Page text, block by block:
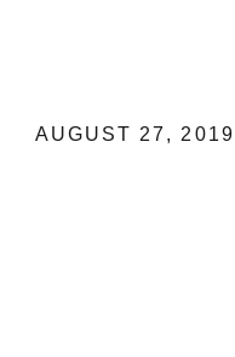
AUGUST 27, 2019